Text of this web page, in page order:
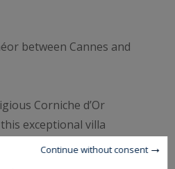
between Cannes and
Corniche d’Or
exceptional villa
and tranquility of the
Continue without consent